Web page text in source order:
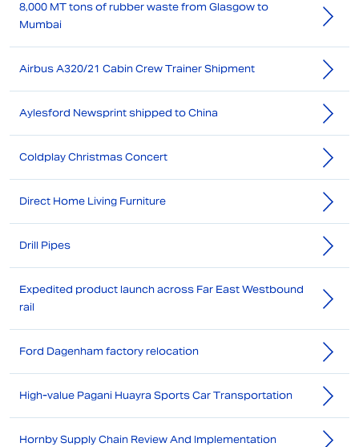
8,000 MT tons of rubber waste from Glasgow to
Mumbai
Airbus A320/21 Cabin Crew Trainer Shipment
Aylesford Newsprint shipped to China
Coldplay Christmas Concert
Direct Home Living Furniture
Drill Pipes
Expedited product launch across Far East Westbound
rail
Ford Dagenham factory relocation
High-value Pagani Huayra Sports Car Transportation
Hornby Supply Chain Review And Implementation